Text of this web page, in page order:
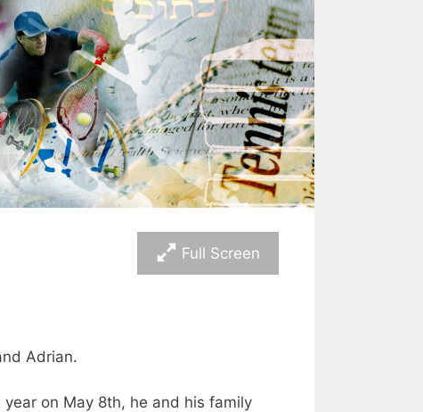
Full Screen
Adrian.
on May 8th, he and his family